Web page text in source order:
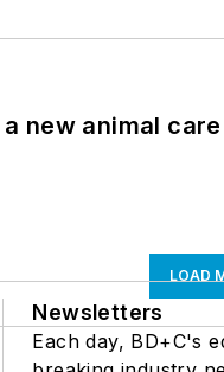
new animal
LOAD
Newsletters
Each day, BD+C's